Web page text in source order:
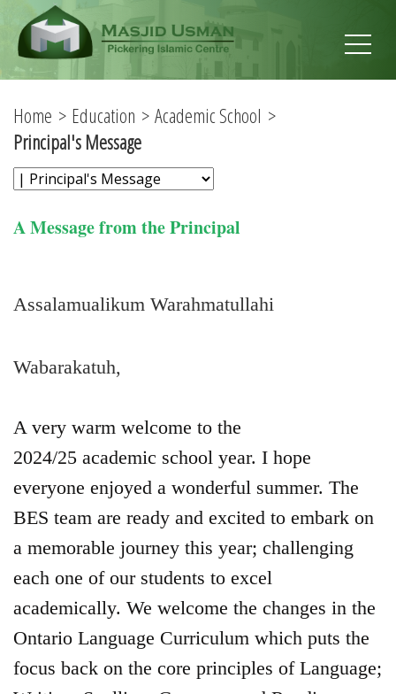
Home Education
Academic School
Principal's Message
A Message from the Principal
Assalamualikum Warahmatullahi
Wabarakatuh,
A very warm welcome to the
2024/25 academic school year. I hope
everyone enjoyed a wonderful summer. The
BES team are ready and excited to embark on
a memorable journey this year; challenging
each one of our students to excel
academically. We welcome the changes in the
Ontario Language Curriculum which puts the
focus back on the core principles of Language;